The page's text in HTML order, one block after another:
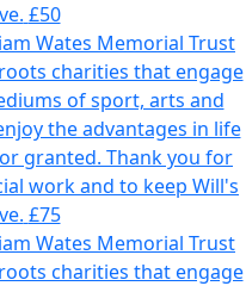
£50
Wates Memorial Trust
charities that engage
of sport, arts and
the advantages in life
granted. Thank you for
work and to keep Will's
£75
Wates Memorial Trust
charities that engage